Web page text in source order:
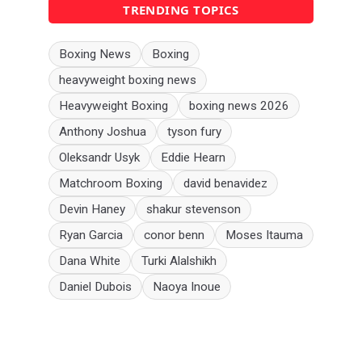
TRENDING TOPICS
Boxing News
Boxing
heavyweight boxing news
Heavyweight Boxing
boxing news 2026
Anthony Joshua
tyson fury
Oleksandr Usyk
Eddie Hearn
Matchroom Boxing
david benavidez
Devin Haney
shakur stevenson
Ryan Garcia
conor benn
Moses Itauma
Dana White
Turki Alalshikh
Daniel Dubois
Naoya Inoue